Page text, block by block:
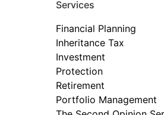
Services
Financial Planning
Inheritance Tax
Investment
Protection
Retirement
Portfolio Management